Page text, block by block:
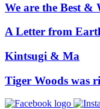
We are the Best &
A Letter from
Kintsugi & Ma
Tiger Woods was